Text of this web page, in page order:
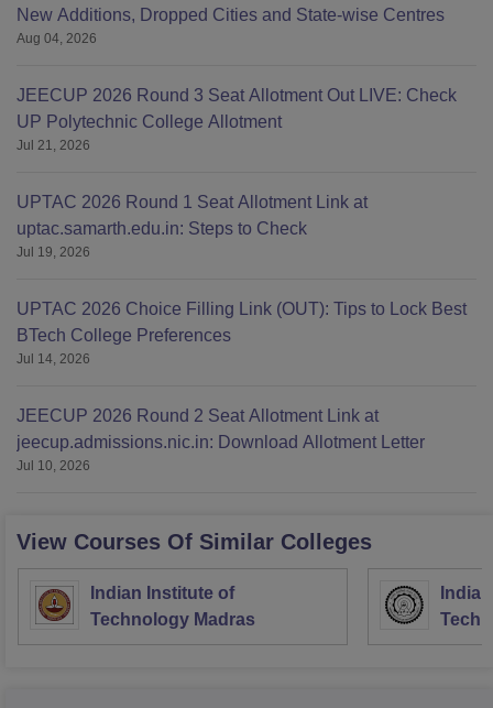
New Additions, Dropped Cities and State-wise Centres
Aug 04, 2026
JEECUP 2026 Round 3 Seat Allotment Out LIVE: Check
UP Polytechnic College Allotment
Jul 21, 2026
UPTAC 2026 Round 1 Seat Allotment Link at
uptac.samarth.edu.in: Steps to Check
Jul 19, 2026
UPTAC 2026 Choice Filling Link (OUT): Tips to Lock Best
BTech College Preferences
Jul 14, 2026
JEECUP 2026 Round 2 Seat Allotment Link at
jeecup.admissions.nic.in: Download Allotment Letter
Jul 10, 2026
View Courses Of Similar Colleges
Indian Institute of
Technology Madras